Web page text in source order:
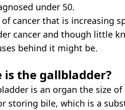
under 50.
of cancer that is increasing
cancer and though little
behind it might be.
is the gallbladder?
is an organ the size
storing bile, which is a